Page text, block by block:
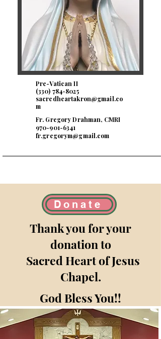
Pre-Vatican II
(330) 784-8025
sacredheartakron@gmail.co
m
Fr. Gregory Drahman, CMRI
970-901-6341
fr.gregorym@gmail.com
Donate
Thank you for your
donation to
Sacred Heart of Jesus
Chapel.
God Bless You!!